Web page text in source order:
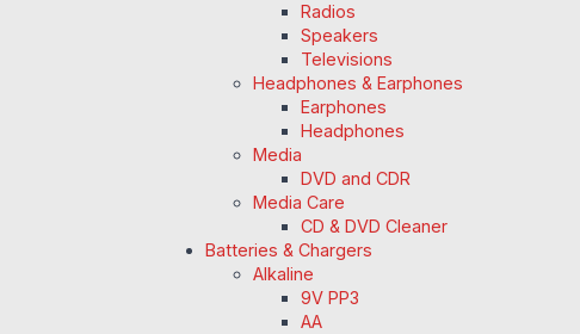
Radios
Speakers
Televisions
Headphones & Earphones
Earphones
Headphones
Media
DVD and CDR
Media Care
CD & DVD Cleaner
Batteries & Chargers
Alkaline
9V PP3
AA